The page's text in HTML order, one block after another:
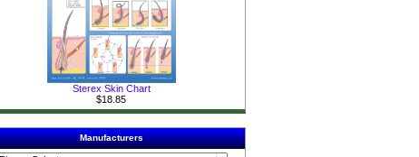
Sterex Skin Chart
$18.85
Manufacturers